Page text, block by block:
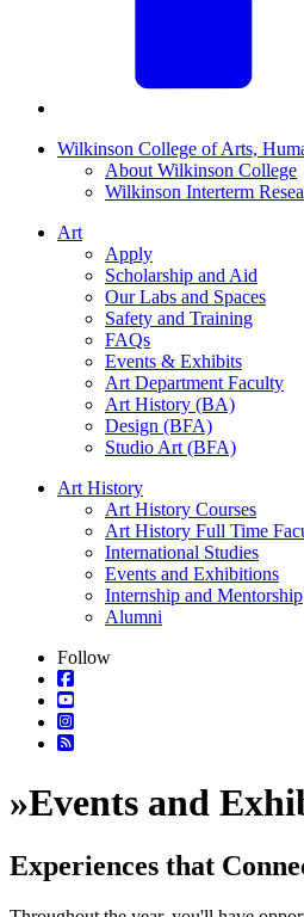
Wilkinson College of Arts,
About Wilkinson College
Wilkinson Interterm
Art
Apply
Scholarship and Aid
Our Labs and Spaces
Safety and Training
FAQs
Events & Exhibits
Art Department Faculty
Art History (BA)
Design (BFA)
Studio Art (BFA)
Art History
Art History Courses
Art History Full Time
International Studies
Events and Exhibitions
Internship and Mentorship
Alumni
Follow
»Events and
Experiences that